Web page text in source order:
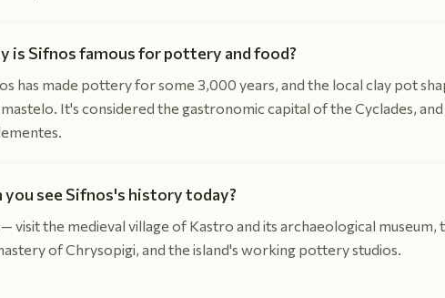
is Sifnos famous for pottery and food?
has made pottery for some 3,000 years, and the local clay pot
It's considered the gastronomic capital of the Cyclades,
you see Sifnos's history today?
— visit the medieval village of Kastro and its archaeological
of Chrysopigi, and the island's working pottery studios.